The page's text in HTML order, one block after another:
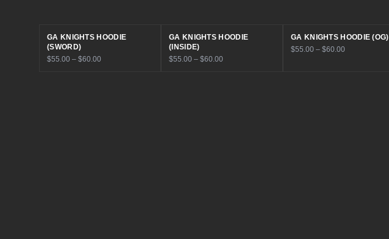
GA KNIGHTS HOODIE
(SWORD)
$55.00 – $60.00
GA KNIGHTS HOODIE
(INSIDE)
$55.00 – $60.00
GA KNIGHTS HOODIE (OG)
$55.00 – $60.00